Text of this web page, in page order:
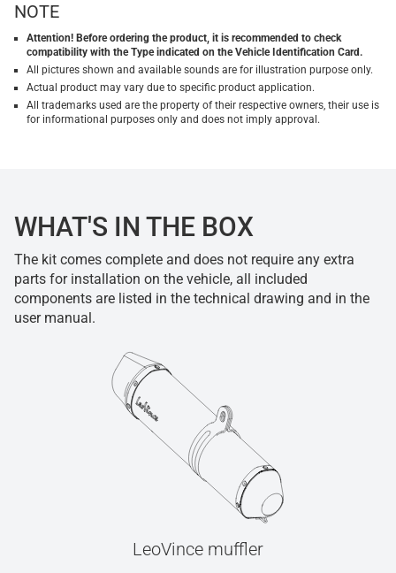
NOTE
Attention! Before ordering the product, it is recommended to check
compatibility with the Type indicated on the Vehicle Identification Card.
All pictures shown and available sounds are for illustration purpose only.
Actual product may vary due to specific product application.
All trademarks used are the property of their respective owners, their use is
for informational purposes only and does not imply approval.
WHAT'S IN THE BOX
The kit comes complete and does not require any extra
parts for installation on the vehicle, all included
components are listed in the technical drawing and in the
user manual.
LeoVince muffler